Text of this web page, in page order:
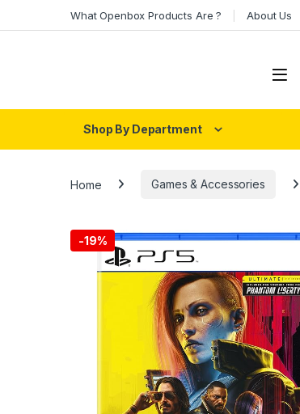
What Openbox Products Are ? About Us
Open
Shop By Department
Home Games & Accessories
-19%